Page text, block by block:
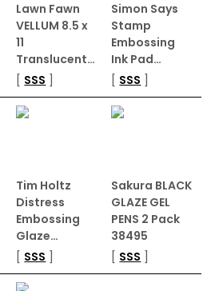
Lawn Fawn
VELLUM 8.5 x
11
Translucent…
[ SSS
Simon Says
Stamp
Embossing
Ink Pad…
[ SSS
Tim Holtz
Distress
Embossing
Glaze…
[ SSS
Sakura BLACK
GLAZE GEL
PENS 2 Pack
38495
[ SSS